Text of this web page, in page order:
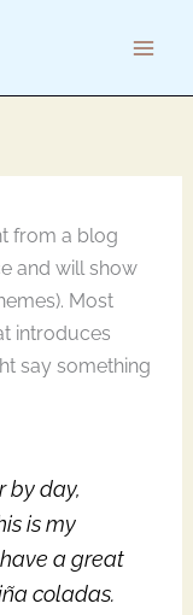
from a blog
and will show
Most
introduces
say something
by day,
is my
a great
coladas.